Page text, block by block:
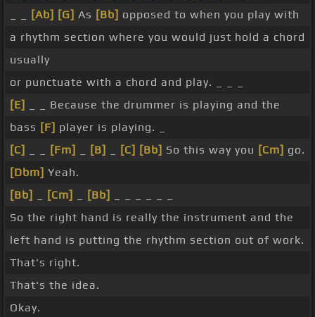
[Ab] [G] As [Bb] opposed to when you play with
a rhythm section where you would just hold a chord
usually
or punctuate with a chord and play. _ _ _
[E]
_ _ Because the drummer is playing and the
bass [F] player is playing. _
[C]
[Fm] [B] [C] [Bb] So this way you [Cm] go.
[Dbm] Yeah.
[Bb]
[Cm] [Bb]
So the right hand is really the instrument and the
left hand is putting the rhythm section out of work.
That's right.
That's the idea.
Okay.